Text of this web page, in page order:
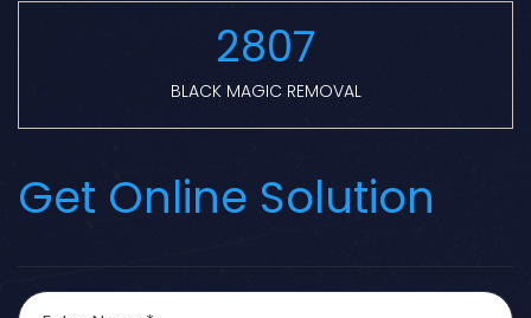
2807
BLACK MAGIC REMOVAL
Get Online Solution